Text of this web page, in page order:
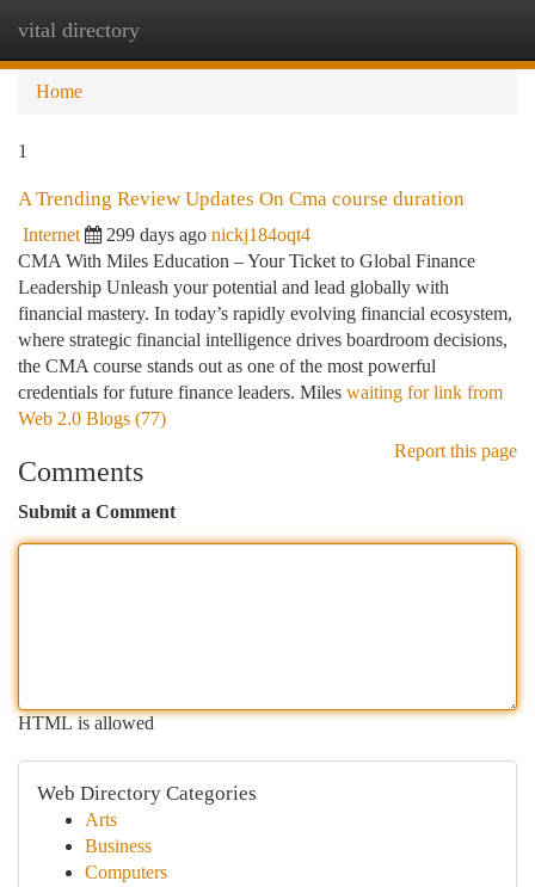
vital directory
Home
1
A Trending Review Updates On Cma course duration
Internet 299 days ago nickj184oqt4
CMA With Miles Education – Your Ticket to Global Finance
Leadership Unleash your potential and lead globally with
financial mastery. In today’s rapidly evolving financial ecosystem,
where strategic financial intelligence drives boardroom decisions,
the CMA course stands out as one of the most powerful
credentials for future finance leaders. Miles waiting for link from
Web 2.0 Blogs (77)
Report this page
Comments
Submit a Comment
HTML is allowed
Web Directory Categories
Arts
Business
Computers